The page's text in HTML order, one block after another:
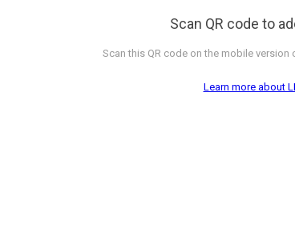
Scan QR code to
Scan this QR code on the mobile version
Learn more about